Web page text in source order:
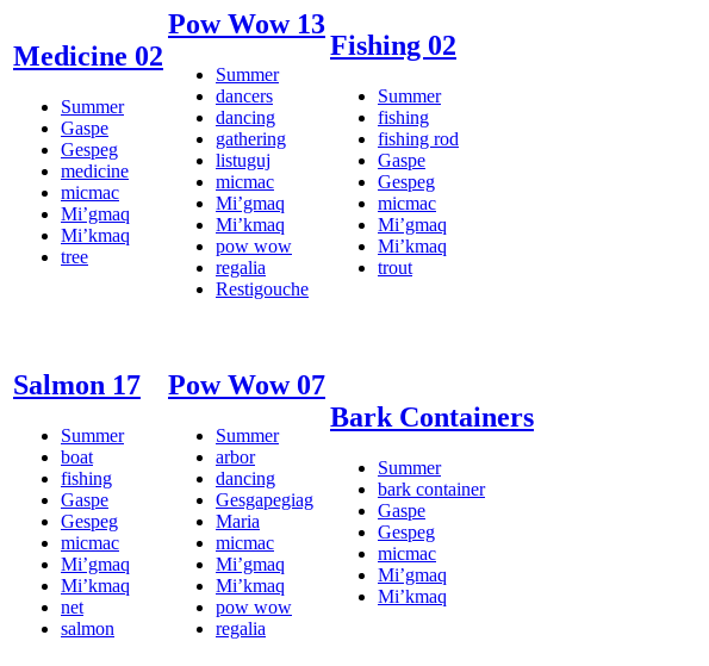
Medicine 02
Summer
Gaspe
Gespeg
medicine
micmac
Mi’gmaq
Mi’kmaq
tree
Pow Wow 13
Summer
dancers
dancing
gathering
listuguj
micmac
Mi’gmaq
Mi’kmaq
pow wow
regalia
Restigouche
Fishing 02
Summer
fishing
fishing rod
Gaspe
Gespeg
micmac
Mi’gmaq
Mi’kmaq
trout
Salmon 17
Summer
boat
fishing
Gaspe
Gespeg
micmac
Mi’gmaq
Mi’kmaq
net
salmon
Pow Wow 07
Summer
arbor
dancing
Gesgapegiag
Maria
micmac
Mi’gmaq
Mi’kmaq
pow wow
regalia
Bark Containers
Summer
bark container
Gaspe
Gespeg
micmac
Mi’gmaq
Mi’kmaq